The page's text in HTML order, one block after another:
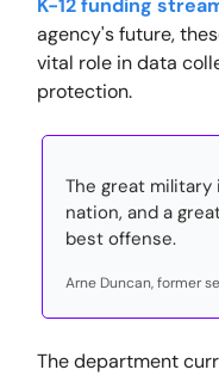
K-12 funding
agency's future,
vital role in data
protection.
The great
nation, and a
best offense.
Arne Duncan, former
The department